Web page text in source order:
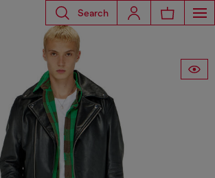
Search